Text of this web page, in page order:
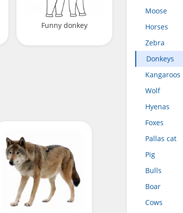
Funny donkey
Moose
Horses
Zebra
Donkeys
Kangaroos
Wolf
Hyenas
Foxes
Pallas cat
Pig
Bulls
Boar
Cows